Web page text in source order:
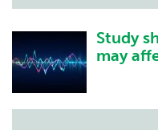
Study
may